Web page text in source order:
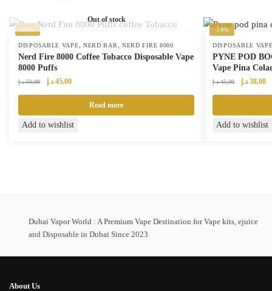
-10%
Out of stock
DISPOSABLE VAPE, NERD BAR, NERD FIRE 8000
Nerd Fire 8000 Coffee Tobacco Disposable Vape
8000 Puffs
50,00 د.إ
Original
50,00 د.إ.
45,00 د.إ
Current
45,00 د.إ.
Read more
Add to wishlist
-16%
DISPOSABLE
PYNE POD
Vape Pina
45,00 د.إ
Original
45,00 د.إ.
38,00 د.إ
Add to wishlist
Dubai Vapor World : A Premium Vape Destination for Vape kits, ejuice
and Disposable in Dubai Since 2023
About Us